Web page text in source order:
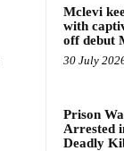
Mclevi
with
off debut
30 July
Prison
Arrested
Deadly